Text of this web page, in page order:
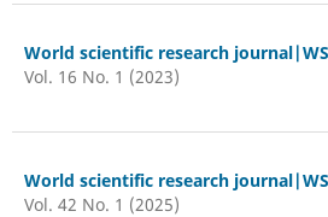
World scientific research
Vol. 16 No. 1 (2023)
World scientific research
Vol. 42 No. 1 (2025)